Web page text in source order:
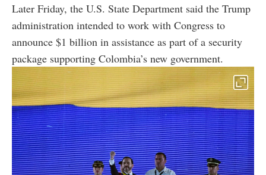
Later Friday, the U.S. State Department said the Trump
administration intended to work with Congress to
announce $1 billion in assistance as part of a security
package supporting Colombia’s new government.